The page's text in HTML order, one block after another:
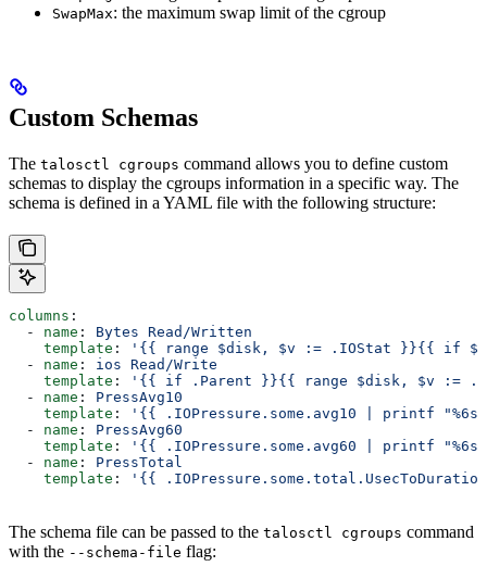
SwapMax: the maximum swap limit of the cgroup
Custom Schemas
The talosctl cgroups command allows you to define custom
schemas to display the cgroups information in a specific way. The
schema is defined in a YAML file with the following structure:
columns :
  -
name : Bytes Read/Written
    template
:
'{{ range $disk, $v := .IOStat }}{{ if $v
  -
name : ios Read/Write
    template
:
'{{ if .Parent }}{{ range $disk, $v :=
  -
name : PressAvg10
    template
:
'{{ .IOPressure.some.avg10 | printf
  -
name : PressAvg60
    template
:
'{{ .IOPressure.some.avg60 | printf
  -
name : PressTotal
    template
: '{{
The schema file can be passed to the talosctl cgroups command
with the --schema-file flag: